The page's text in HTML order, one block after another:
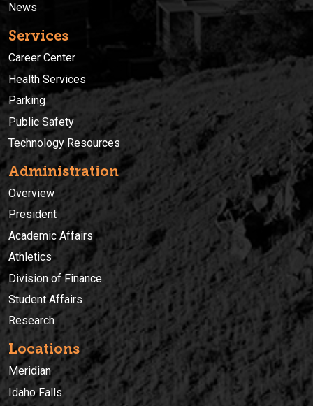
News
Services
Career Center
Health Services
Parking
Public Safety
Technology Resources
Administration
Overview
President
Academic Affairs
Athletics
Division of Finance
Student Affairs
Research
Locations
Meridian
Idaho Falls